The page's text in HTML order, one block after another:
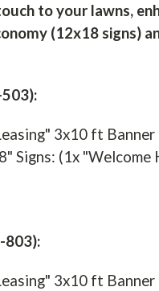
to your lawns,
(12x18
3x10 ft Banner
Signs: (1x
803):
3x10 ft Banner